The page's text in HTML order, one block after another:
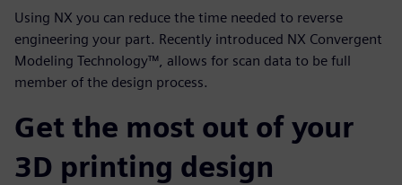
Using NX you can reduce the time needed to reverse
engineering your part. Recently introduced NX Convergent
Modeling Technology™, allows for scan data to be full
member of the design process.
Get the most out of your
3D printing design